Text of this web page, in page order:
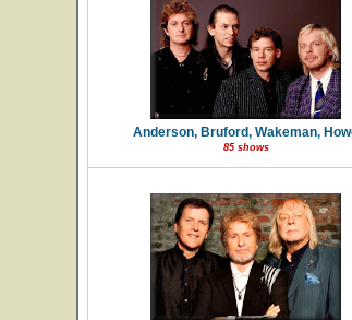
Anderson, Bruford, Wakeman,
85 shows